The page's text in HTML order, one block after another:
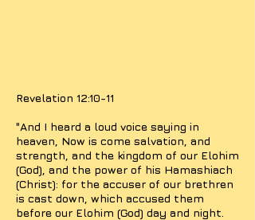
Revelation 12:10-11
"And I heard a loud voice saying in
heaven, Now is come salvation, and
strength, and the kingdom of our Elohim
(God), and the power of his Hamashiach
(Christ): for the accuser of our brethren
is cast down, which accused them
before our Elohim (God) day and night.